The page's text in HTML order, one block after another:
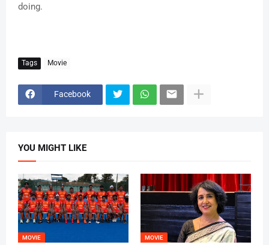
doing.
Tags Movie
Facebook
YOU MIGHT LIKE
MOVIE MOVIE